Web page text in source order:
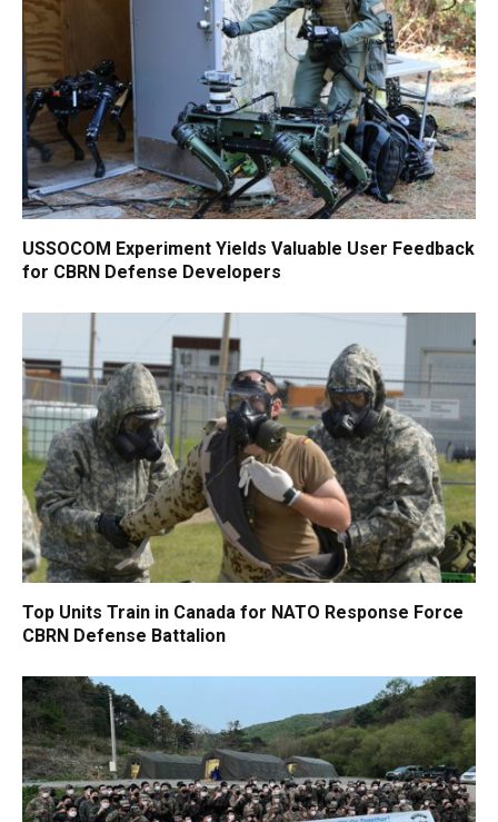
USSOCOM Experiment Yields Valuable User Feedback
for CBRN Defense Developers
Top Units Train in Canada for NATO Response Force
CBRN Defense Battalion